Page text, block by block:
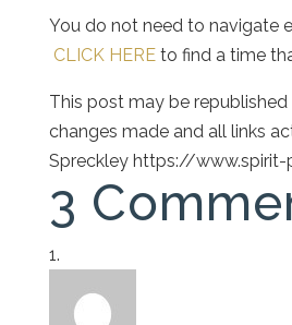
You do not need to navigate
CLICK HEREto find a time
This post may be republished
changes made and all links
Spreckley https://www.spirit-
3